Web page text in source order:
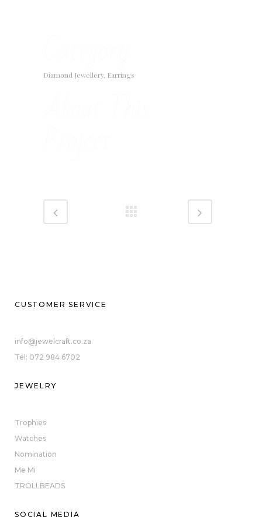
Diamond Jewellery, Earrings
CUSTOMER SERVICE
info@jewelcraft.co.za
Tel: 072 984 6702
JEWELRY
Trophies
Watches
Nomination
Me Mi
TROLLBEADS
SOCIAL MEDIA